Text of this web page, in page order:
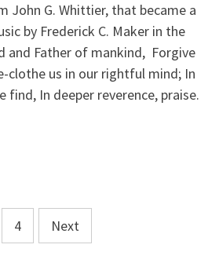
John G. Whittier, that became a
by Frederick C. Maker in the
and Father of mankind, Forgive
clothe us in our rightful mind; In
find, In deeper reverence, praise.
4 Next